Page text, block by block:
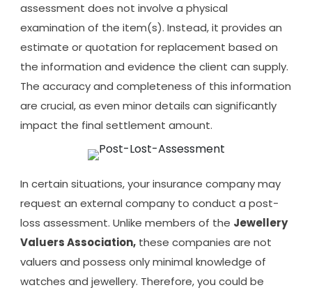
assessment does not involve a physical
examination of the item(s). Instead, it provides an
estimate or quotation for replacement based on
the information and evidence the client can supply.
The accuracy and completeness of this information
are crucial, as even minor details can significantly
impact the final settlement amount.
In certain situations, your insurance company may
request an external company to conduct a post-
loss assessment. Unlike members of the Jewellery
Valuers Association, these companies are not
valuers and possess only minimal knowledge of
watches and jewellery. Therefore, you could be